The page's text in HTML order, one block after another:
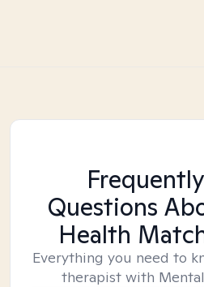
Questions
Health
Everything you need to
therapist with